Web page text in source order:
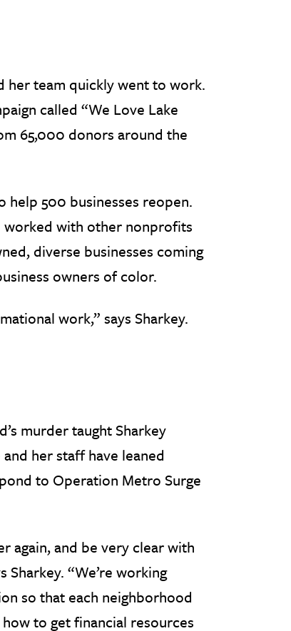
her team quickly went to work.
called “We Love Lake
65,000 donors around the
help 500 businesses reopen.
worked with other nonprofits
diverse businesses coming
owners of color.
work,” says Sharkey.
murder taught Sharkey
her staff have leaned
to Operation Metro Surge
again, and be very clear with
“We’re working
so that each neighborhood
to get financial resources